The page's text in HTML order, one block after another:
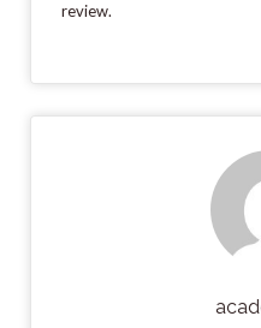
review.